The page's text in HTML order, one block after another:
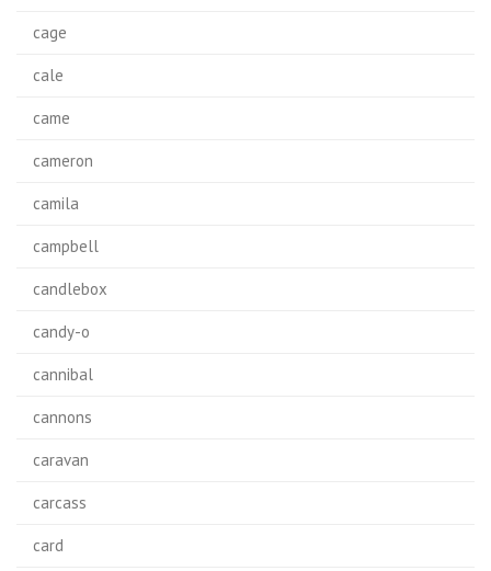
cage
cale
came
cameron
camila
campbell
candlebox
candy-o
cannibal
cannons
caravan
carcass
card